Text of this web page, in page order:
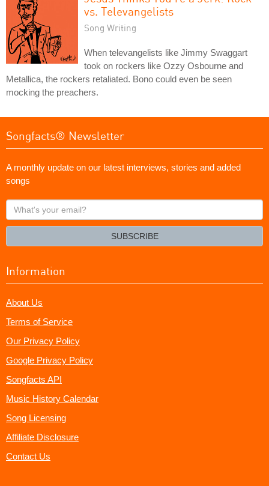
vs. Televangelists
Song Writing
When televangelists like Jimmy Swaggart
took on rockers like Ozzy Osbourne and
Metallica, the rockers retaliated. Bono could even be seen
mocking the preachers.
Songfacts® Newsletter
A monthly update on our latest interviews, stories and added
songs
What's
your
SUBSCRIBE
Information
About Us
Terms of Service
Our Privacy Policy
Google Privacy Policy
Songfacts API
Music History Calendar
Song Licensing
Affiliate Disclosure
Contact Us